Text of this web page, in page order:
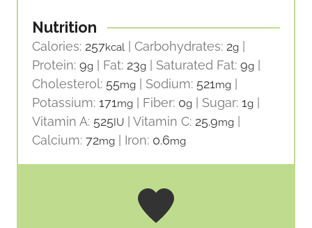
Nutrition
Calories: 257kcal Carbohydrates: 2g
Protein: 9g Fat: 23g Saturated Fat: 9g
Cholesterol: 55mg Sodium: 521mg
Potassium: 171mg Fiber: 0g Sugar: 1g
Vitamin A: 525IU Vitamin C: 25.9mg
Calcium: 72mg Iron: 0.6mg